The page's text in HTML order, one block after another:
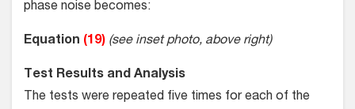
phase noise becomes:
Equation (19) (see inset photo, above right)
Test Results and Analysis
The tests were repeated five times for each of the